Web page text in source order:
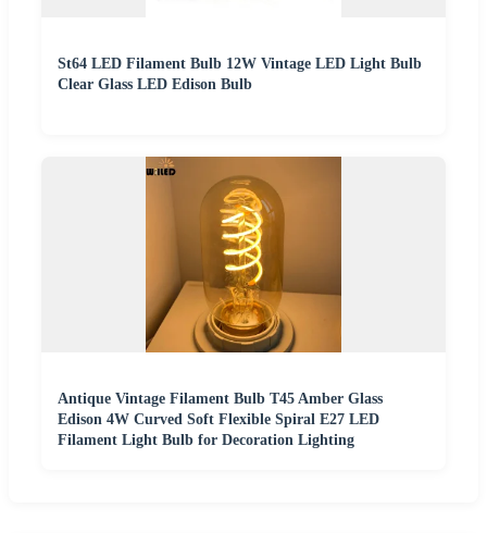
St64 LED Filament Bulb 12W Vintage LED Light Bulb
Clear Glass LED Edison Bulb
Antique Vintage Filament Bulb T45 Amber Glass
Edison 4W Curved Soft Flexible Spiral E27 LED
Filament Light Bulb for Decoration Lighting